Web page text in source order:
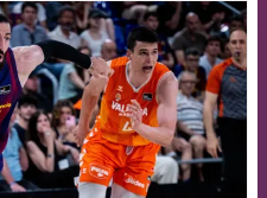
FCB Barcelona badge